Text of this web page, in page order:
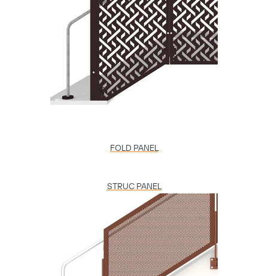
FOLD PANEL
STRUC PANEL